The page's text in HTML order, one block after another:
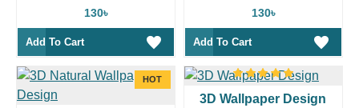
130৳
Add To Cart
130৳
Add To Cart
HOT
3D Wallpaper Design